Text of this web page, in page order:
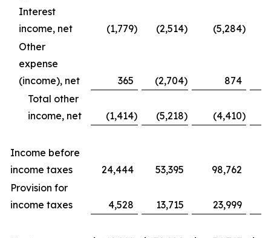
Interest
income, net
(1,779) (2,514) (5,284)
Other
expense
(income), net
365 (2,704)
874
Total other
income, net
(1,414) (5,218) (4,410)
Income before
income taxes
24,444 53,395 98,762
Provision for
income taxes
4,528 13,715 23,999